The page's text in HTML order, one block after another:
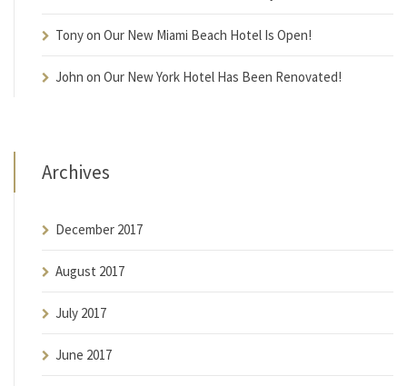
Tonyon Our New Miami Beach Hotel Is Open!
John on Our New York Hotel Has Been Renovated!
Archives
December 2017
August 2017
July 2017
June 2017